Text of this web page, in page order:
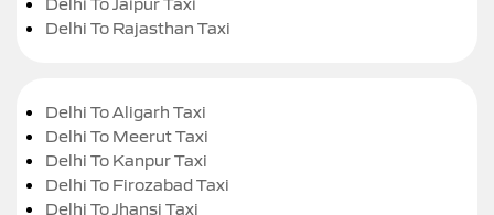
Delhi To Rajasthan Taxi
Delhi To Aligarh Taxi
Delhi To Meerut Taxi
Delhi To Kanpur Taxi
Delhi To Firozabad Taxi
Delhi To Jhansi Taxi